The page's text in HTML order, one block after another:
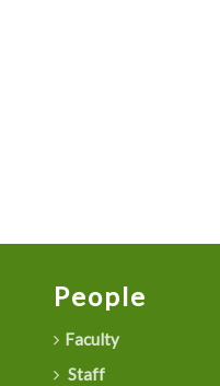
People
Faculty
Staff